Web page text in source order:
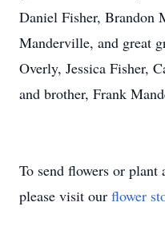
Daniel Fisher, Brandon
Manderville, and great
Overly, Jessica Fisher,
and brother, Frank
To send flowers or plant
please visit our flower